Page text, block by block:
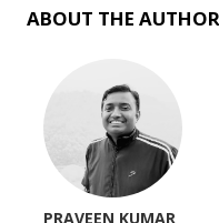
ABOUT THE
PRAVEEN KUMAR